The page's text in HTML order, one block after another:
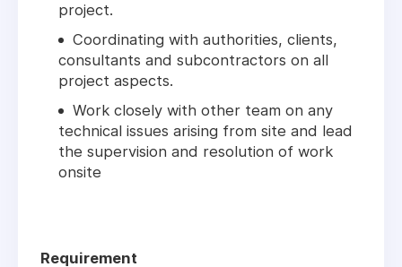
project.
Coordinating with authorities, clients,
consultants and subcontractors on all
project aspects.
Work closely with other team on any
technical issues arising from site and lead
the supervision and resolution of work
onsite
Requirement